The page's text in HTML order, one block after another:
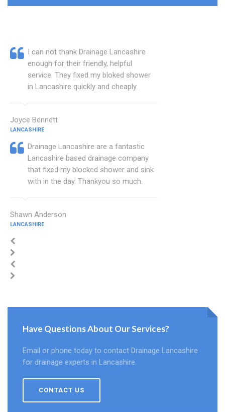
I can not thank Drainage Lancashire
enough for their friendly, helpful
service. They fixed my bloked shower
in Lancashire quickly and cheaply.
Joyce Bennett
LANCASHIRE
Drainage Lancashire are a fantastic
Lancashire based drainage company
that fixed my blocked shower and sink
with in the day. Thankyou so much.
Shawn Anderson
LANCASHIRE
Have Questions About Our Services?
Email or phone today to contact Drainage Lancashire
for drainage experts in Lancashire.
CONTACT US